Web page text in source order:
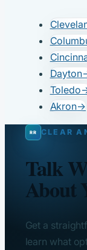
Dayton
Toledo
Akron→
CLEAR
Talk
About
Get a
learn what